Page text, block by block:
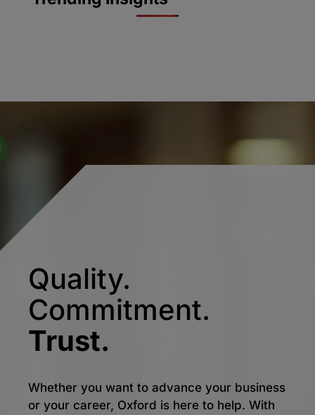
Quality.
Commitment.
Trust.
Whether you want to advance your business
or your career, Oxford is here to help. With